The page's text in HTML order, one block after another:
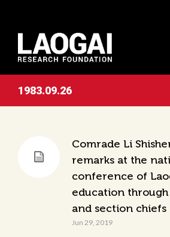
1983.09.26
Comrade Li
remarks at the
conference of
education
and section chiefs
Jun 29, 2019